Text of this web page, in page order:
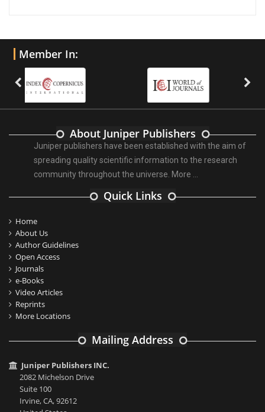
Member In:
About Juniper Publishers
Juniper publishers have been established with the aim of
spreading quality scientific information to the research
community throughout the universe. More ...
Quick Links
Home
About Us
Author Guidelines
Open Access
Journals
e-Books
Video Articles
Reprints
More Locations
Mailing Address
Juniper Publishers INC.
2082 Michelson Drive
Suite 100
Irvine, CA, 92612